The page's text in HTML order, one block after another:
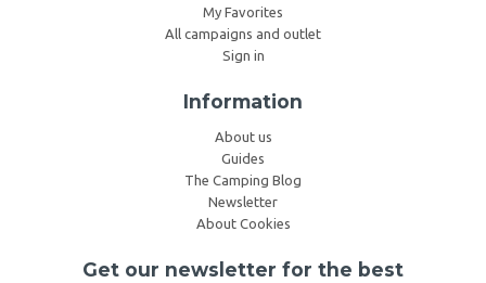
My Favorites
All campaigns and outlet
Sign in
Information
About us
Guides
The Camping Blog
Newsletter
About Cookies
Get our newsletter for the best